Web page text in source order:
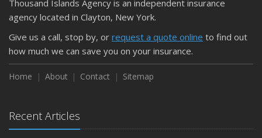
Thousand Islands Agency is an independent insurance
agency located in Clayton, New York.
Give us a call, stop by, or request a quote online to find out
how much we can save you on your insurance.
Home About Contact Sitemap
Recent Articles